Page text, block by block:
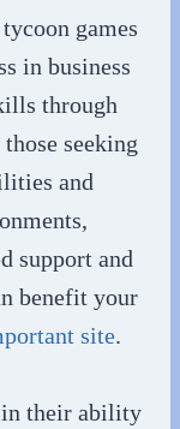
games
in business
through
seeking
and
support and
benefit your
site.
in their ability